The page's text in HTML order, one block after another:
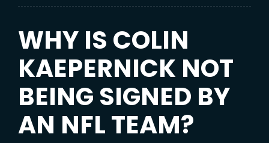
WHY IS COLIN
KAEPERNICK NOT
BEING SIGNED BY
AN NFL TEAM?